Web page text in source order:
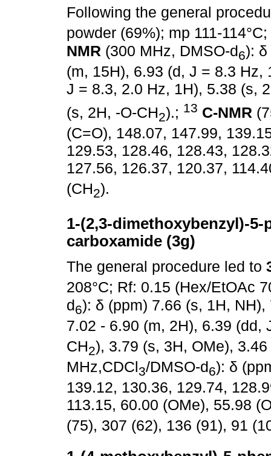
Following the general
powder (69%); mp 111-
NMR (300 MHz, DMSO-d6): δ
(m, 15H), 6.93 (d, J = 8.3
J = 8.3, 2.0 Hz, 1H), 5.38 (s,
(s, 2H, -O-CH2).; 13 C-NMR
(C=O), 148.07, 147.99,
129.53, 128.46, 128.43,
127.56, 126.37, 120.37,
(CH2).
1-(2,3-dimethoxybenzyl)-5-
carboxamide (3g)
The general procedure led to
208°C; Rf: 0.15 (Hex/EtOAc
d6): δ (ppm) 7.66 (s, 1H,
7.02 - 6.90 (m, 2H), 6.39 (dd,
CH2), 3.79 (s, 3H, OMe),
MHz,CDCl3/DMSO-d6): δ
139.12, 130.36, 129.74,
113.15, 60.00 (OMe), 55.98
(75), 307 (62), 136 (91), 91